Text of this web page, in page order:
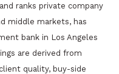
ranks private company
middle markets, has
bank in Los Angeles
are derived from
quality, buy-side